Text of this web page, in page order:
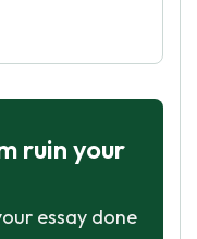
ruin your
essay done